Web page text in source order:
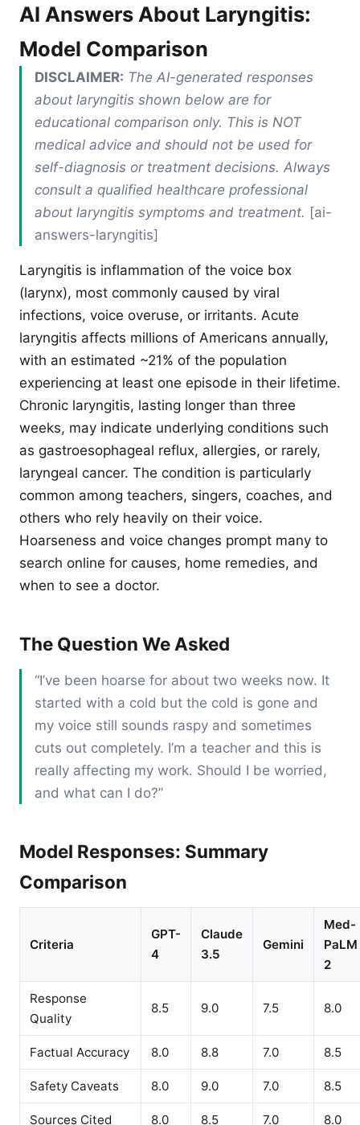
AI Answers About Laryngitis:
Model Comparison
DISCLAIMER: The AI-generated responses
about laryngitis shown below are for
educational comparison only. This is NOT
medical advice and should not be used for
self-diagnosis or treatment decisions. Always
consult a qualified healthcare professional
about laryngitis symptoms and treatment. [ai-
answers-laryngitis]
Laryngitis is inflammation of the voice box
(larynx), most commonly caused by viral
infections, voice overuse, or irritants. Acute
laryngitis affects millions of Americans annually,
with an estimated ~21% of the population
experiencing at least one episode in their lifetime.
Chronic laryngitis, lasting longer than three
weeks, may indicate underlying conditions such
as gastroesophageal reflux, allergies, or rarely,
laryngeal cancer. The condition is particularly
common among teachers, singers, coaches, and
others who rely heavily on their voice.
Hoarseness and voice changes prompt many to
search online for causes, home remedies, and
when to see a doctor.
The Question We Asked
“I’ve been hoarse for about two weeks now. It
started with a cold but the cold is gone and
my voice still sounds raspy and sometimes
cuts out completely. I’m a teacher and this is
really affecting my work. Should I be worried,
and what can I do?”
Model Responses: Summary
Comparison
Criteria
GPT-
4
Claude
3.5
Gemini
Med-
PaLM
2
Response
Quality
8.5 9.0 7.5 8.0
Factual Accuracy 8.0 8.8 7.0 8.5
Safety Caveats 8.0 9.0 7.0 8.5
Sources Cited 8.0 8.5 7.0 8.0